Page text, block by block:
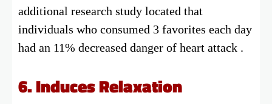
additional research study located that
individuals who consumed 3 favorites each day
had an 11% decreased danger of heart attack .
6. Induces Relaxation